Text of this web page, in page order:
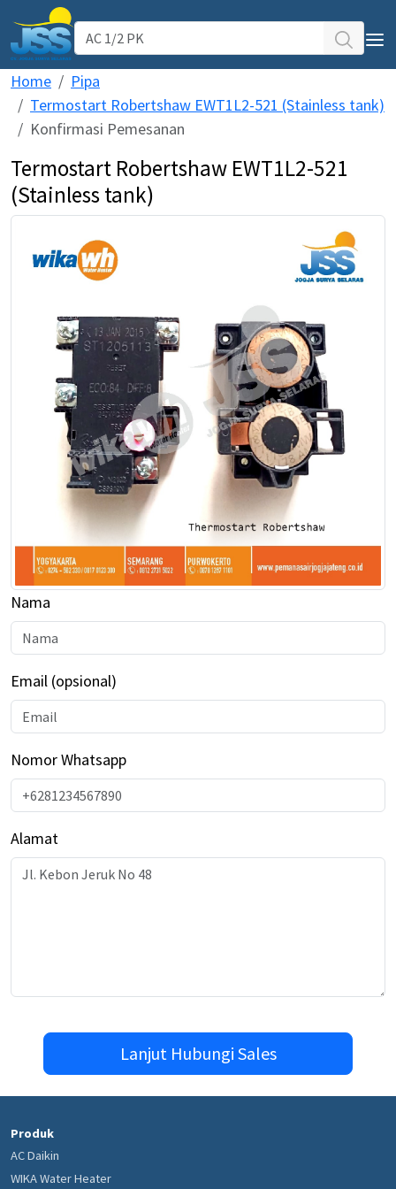
Home
Pipa
Termostart Robertshaw EWT1L2-521 (Stainless tank)
Konfirmasi Pemesanan
Termostart Robertshaw EWT1L2-521
(Stainless tank)
Nama
Email (opsional)
Nomor Whatsapp
Alamat
Lanjut Hubungi Sales
AC Daikin
WIKA Water Heater
Pipa PPR ATP TORO
Service Support
Our Projects
CS WIKA WH & AC Daikin
Kantor Jogja
Kantor Semarang
Kantor Purwokerto
Company Profile
Produk
AC Daikin
WIKA Water Heater